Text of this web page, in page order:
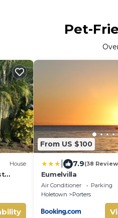
Pet-
House
From US $100
7.9(38
Eumelvilla
Air Conditioner Parking
Holetown
Porters